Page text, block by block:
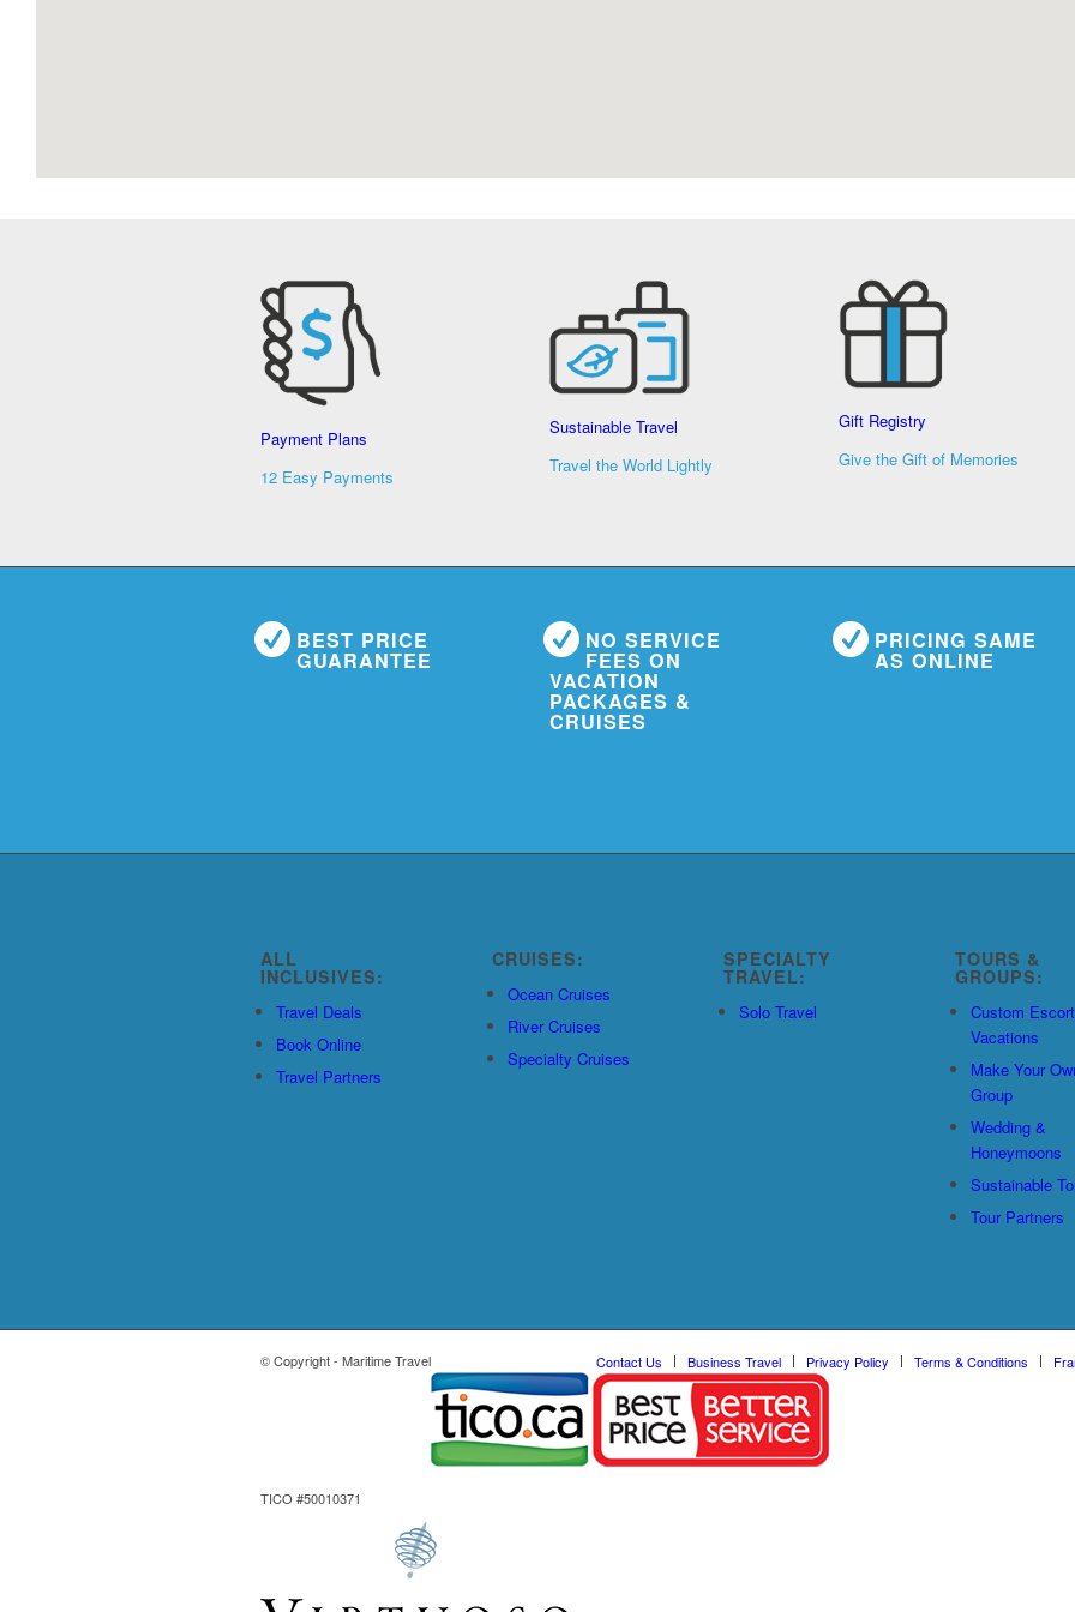
Payment Plans
12 Easy Payments
Sustainable Travel
Travel the World Lightly
Gift Registry
Give the Gift of Memories
BEST PRICE
GUARANTEE
NO SERVICE
FEES ON
VACATION
PACKAGES &
CRUISES
PRICING SAME
AS ONLINE
ALL
INCLUSIVES:
Travel Deals
Book Online
Travel Partners
CRUISES:
Ocean Cruises
River Cruises
Specialty Cruises
SPECIALTY
TRAVEL:
Solo Travel
TOURS &
GROUPS:
Custom
Vacations
Make Your
Group
Wedding &
Honeymoons
Sustainable
Tour Partners
© Copyright - Maritime Travel Contact Us Business Travel Privacy Policy Terms & Conditions
TICO #50010371